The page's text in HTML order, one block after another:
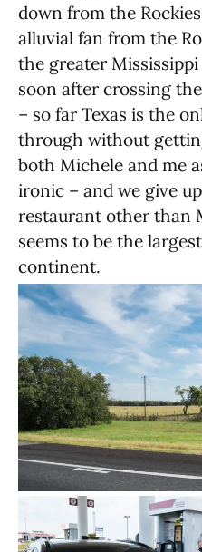
down from the
alluvial fan from the
the greater
soon after crossing
– so far Texas is the
through without
both Michele and me
ironic – and we give
restaurant other than
seems to be the
continent.